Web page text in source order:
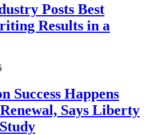
Posts Best
Results in a
Success Happens
Says Liberty